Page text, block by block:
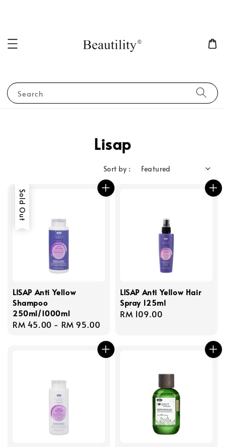
Search
Lisap
Sort by :
Sold Out
LISAP Anti Yellow
Shampoo
250ml/1000ml
Regular
RM 45.00 - RM 95.00
LISAP Anti Yellow Hair
Spray 125ml
Regular
RM 109.00